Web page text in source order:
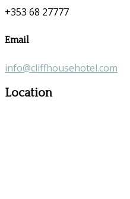
+353 68 27777
Email
info@cliffhousehotel.com
Location